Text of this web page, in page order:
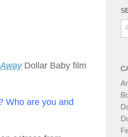
Dollar Baby film
Who are you and